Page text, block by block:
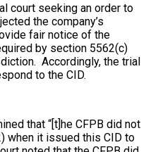
court seeking an order to
the company’s
fair notice of the
by section 5562(c)
Accordingly, the trial
to the CID.
that “[t]he CFPB did not
when it issued this CID to